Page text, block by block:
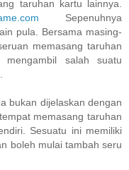
taruhan kartu lainnya.
Sepenuhnya
pula. Bersama masing-
memasang taruhan
salah suatu
bukan dijelaskan dengan
memasang taruhan
Sesuatu ini memiliki
boleh mulai tambah seru